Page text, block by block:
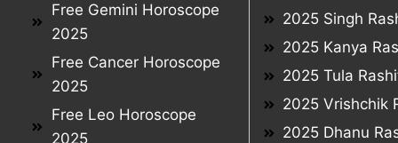
Free Gemini Horoscope
2025
Free Cancer Horoscope
2025
Free Leo Horoscope
2025
2025 Singh
2025 Kanya
2025 Tula
2025 Vrishchik
2025 Dhanu